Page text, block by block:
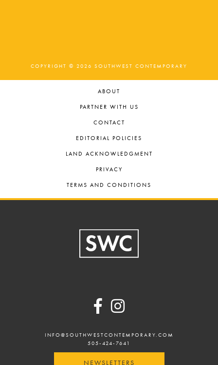
COPYRIGHT © 2026 SOUTHWEST CONTEMPORARY
ABOUT
PARTNER WITH US
CONTACT
EDITORIAL POLICIES
LAND ACKNOWLEDGMENT
PRIVACY
TERMS AND CONDITIONS
INFO@SOUTHWESTCONTEMPORARY.COM
505-424-7641
NEWSLETTERS